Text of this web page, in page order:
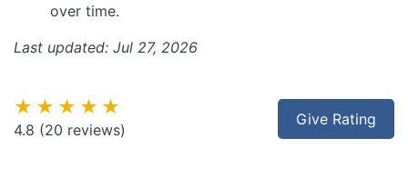
over time.
Last updated: Jul 27, 2026
Give Rating
★★★★★
4.8 (20 reviews)